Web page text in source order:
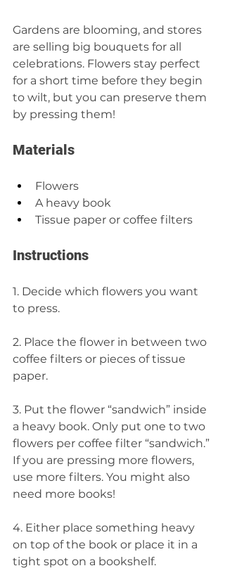
Gardens are blooming, and stores
are selling big bouquets for all
celebrations. Flowers stay perfect
for a short time before they begin
to wilt, but you can preserve them
by pressing them!
Materials
Flowers
A heavy book
Tissue paper or coffee filters
Instructions
1. Decide which flowers you want
to press.
2. Place the flower in between two
coffee filters or pieces of tissue
paper.
3. Put the flower “sandwich” inside
a heavy book. Only put one to two
flowers per coffee filter “sandwich.”
If you are pressing more flowers,
use more filters. You might also
need more books!
4. Either place something heavy
on top of the book or place it in a
tight spot on a bookshelf.